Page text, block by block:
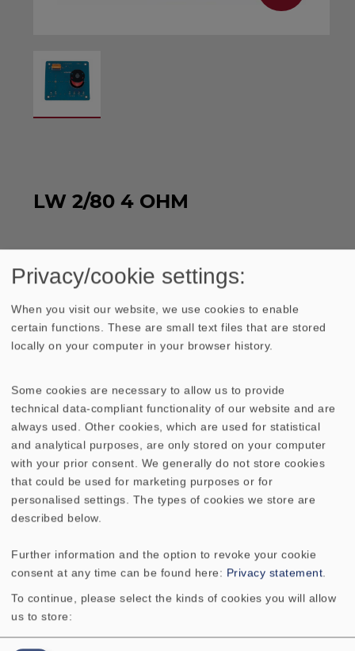
LW 2/80 4 OHM
WEEE-reg. no.: DE 79837685
TECHNICAL DATA
Maximum power 120 W
Nominal impedance Z
Privacy/cookie settings:
When you visit our website, we use cookies to enable
certain functions. These are small text files that are stored
locally on your computer in your browser history.
Some cookies are necessary to allow us to provide
technical data-compliant functionality of our website and are
always used. Other cookies, which are used for statistical
and analytical purposes, are only stored on your computer
with your prior consent. We generally do not store cookies
that could be used for marketing purposes or for
personalised settings. The types of cookies we store are
described below.
Further information and the option to revoke your cookie
consent at any time can be found here: Privacy statement
To continue, please select the kinds of cookies you will allow
us to store: